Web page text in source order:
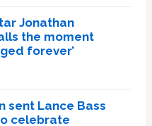
Jonathan
the moment
forever’
sent Lance Bass
celebrate